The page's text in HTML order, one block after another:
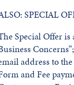
SPECIAL
Special Offer
address to
and Fee